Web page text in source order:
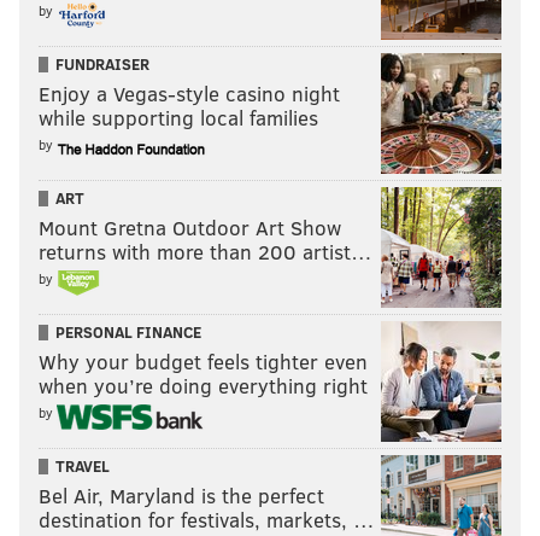
by
FUNDRAISER
Enjoy a Vegas-style casino night
while supporting local families
by
ART
Mount Gretna Outdoor Art Show
returns with more than 200 artist…
by
PERSONAL FINANCE
Why your budget feels tighter even
when you’re doing everything right
by
TRAVEL
Bel Air, Maryland is the perfect
destination for festivals, markets, …